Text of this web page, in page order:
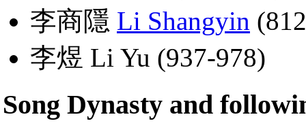
李商隱 Li Shangyin
李煜 Li Yu (937-978)
Song Dynasty and